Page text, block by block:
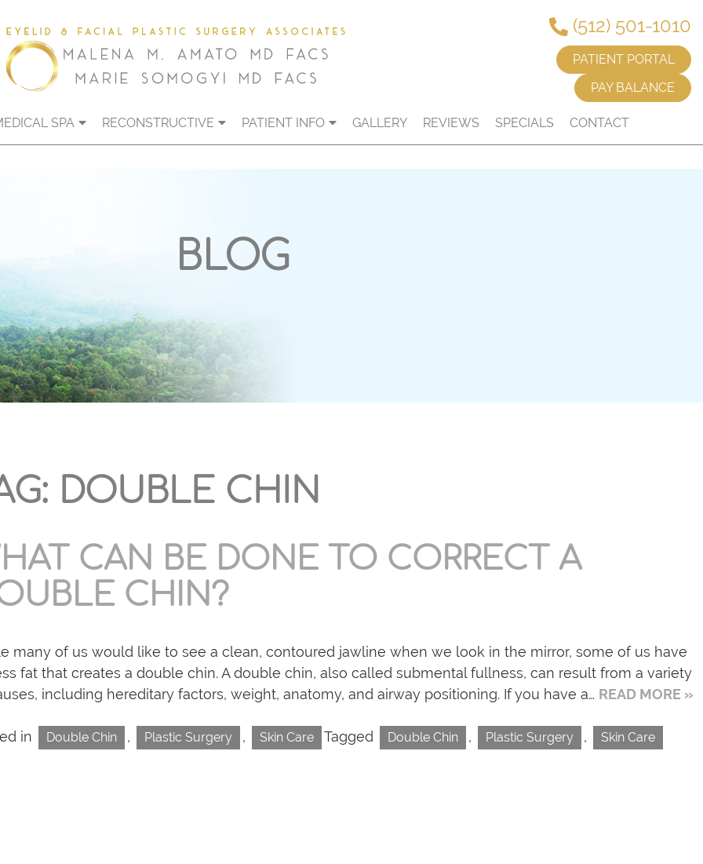
(512) 501-1010
PATIENT PORTAL
PAY BALANCE
SPA RECONSTRUCTIVE PATIENT INFO GALLERY REVIEWS SPECIALS CONTACT
BLOG
DOUBLE CHIN
CAN BE DONE TO CORRECT A
CHIN?
many of us would like to see a clean, contoured jawline when we look in the mirror, some of us have
fat that creates a double chin. A double chin, also called submental fullness, can result from a variety
including hereditary factors, weight, anatomy, and airway positioning. If you have a… READ MORE »
in Double Chin , Plastic Surgery , Skin Care Tagged Double Chin , Plastic Surgery , Skin Care